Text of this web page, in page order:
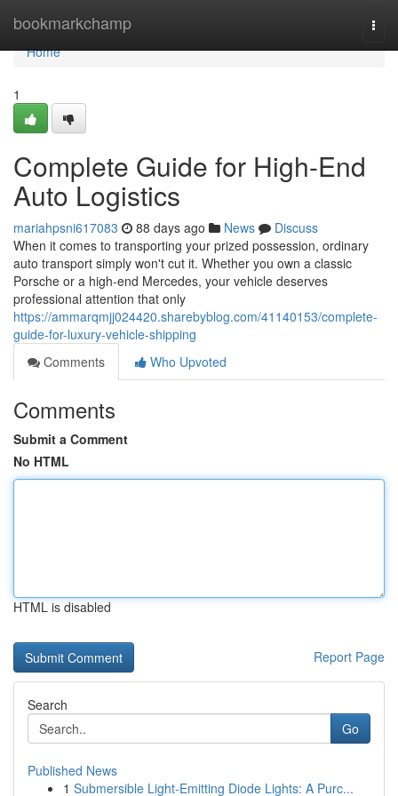
bookmarkchamp
Home
Home
1
Complete Guide for High-End
Auto Logistics
mariahpsni617083 88 days ago News
Discuss
When it comes to transporting your prized possession, ordinary
auto transport simply won't cut it. Whether you own a classic
Porsche or a high-end Mercedes, your vehicle deserves
professional attention that only
https://ammarqmjj024420.sharebyblog.com/41140153/complete-
guide-for-luxury-vehicle-shipping
Comments
Who Upvoted
Comments
Submit a Comment
No HTML
HTML is disabled
Report Page
Search
Go
Published News
1 Submersible Light-Emitting Diode Lights: A Purc...